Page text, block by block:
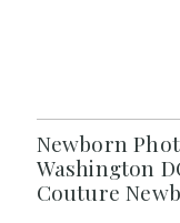
Newborn
Washington
Couture